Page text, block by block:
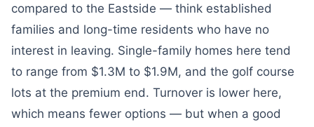
compared to the Eastside — think established
families and long-time residents who have no
interest in leaving. Single-family homes here tend
to range from $1.3M to $1.9M, and the golf course
lots at the premium end. Turnover is lower here,
which means fewer options — but when a good